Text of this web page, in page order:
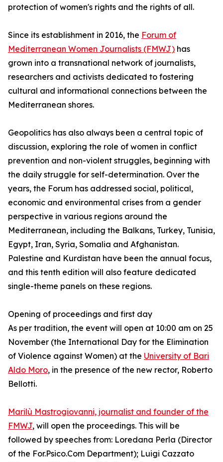
protection of women's rights and the rights of all.
Since its establishment in 2016, the Forum of
Mediterranean Women Journalists (FMWJ) has
grown into a transnational network of journalists,
researchers and activists dedicated to fostering
cultural and informational connections between the
Mediterranean shores.
Geopolitics has also always been a central topic of
discussion, exploring the role of women in conflict
prevention and non-violent struggles, beginning with
the daily struggle for self-determination. Over the
years, the Forum has addressed social, political,
economic and environmental crises from a gender
perspective in various regions around the
Mediterranean, including the Balkans, Turkey, Tunisia,
Egypt, Iran, Syria, Somalia and Afghanistan.
Palestine and Kurdistan have been the annual focus,
and this tenth edition will also feature dedicated
single-theme panels on these regions.
Opening of proceedings and first day
As per tradition, the event will open at 10:00 am on 25
November (the International Day for the Elimination
of Violence against Women) at the University of Bari
Aldo Moro, in the presence of the new rector, Roberto
Bellotti.
Marilù Mastrogiovanni, journalist and founder of the
FMWJ, will open the proceedings. This will be
followed by speeches from: Loredana Perla (Director
of the For.Psico.Com Department); Luigi Cazzato